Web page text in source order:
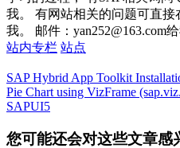
我。 有网站相关的问题可直
我。 邮件：yan252@163.com
站内专栏 站点
SAP Hybrid App Toolkit
Pie Chart using VizFrame
SAPUI5
您可能还会对这些文章感